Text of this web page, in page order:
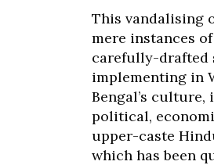
This vandalising
mere instances
carefully-drafted
implementing in
Bengal’s
political,
upper-caste
which has been